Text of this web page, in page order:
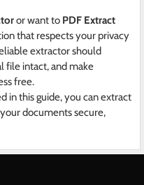
or want to PDF Extract
that respects your privacy
extractor should
file intact, and make
free.
in this guide, you can extract
documents secure,